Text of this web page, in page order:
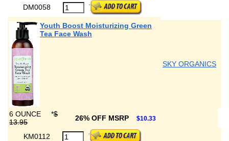
DM0058
Youth Boost Moisturizing Green
Tea Face Wash
SKY ORGANICS
6 OUNCE *$
13.95
26% OFF MSRP $10.33
KM0112